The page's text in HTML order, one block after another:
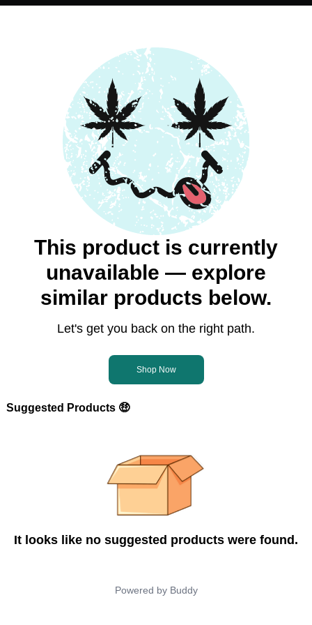
This product is currently
unavailable — explore
similar products below.
Let's get you back on the right path.
Shop Now
Suggested Products 🤑
It looks like no suggested products were found.
Powered by Buddy